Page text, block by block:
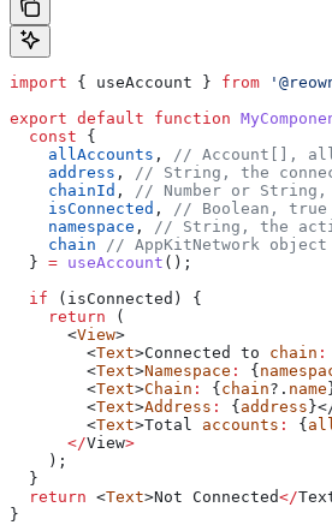
import { useAccount } from
export default function
  const
{
    allAccounts
,
// Account[], all
    address
,
// String, the
    chainId
,
// Number or
    isConnected
,
// Boolean, true
    namespace
,
// String, the
    chain
// AppKitNetwork
  }
= useAccount ();
  if
( isConnected ) {
    return
(
      <
View>
        <
Text>Connected to chain :
        <
Text>Namespace : {
        <
Text>Chain : { chain?. name
        <
Text>Address : { address
        <
Text>Total accounts : {
      </
View>
    );
  }
  return
<Text>Not Connected</
}